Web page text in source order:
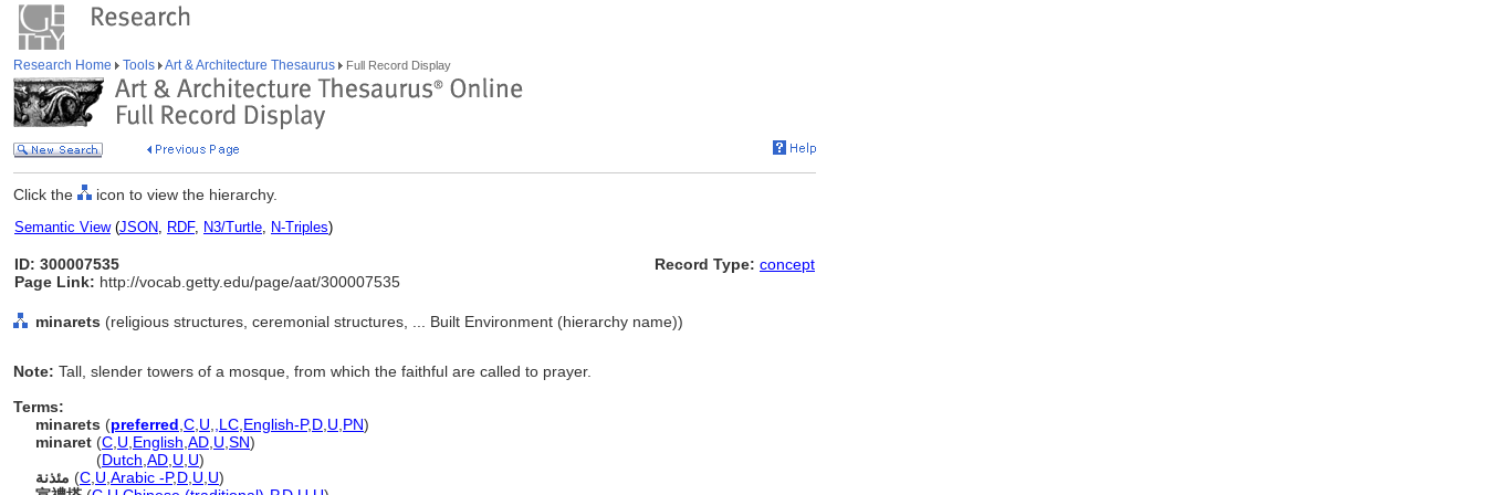
Research Home Tools Art & Architecture Thesaurus Full Record Display
Click the icon to view the hierarchy.
Semantic View(JSON, RDF, N3/Turtle, N-Triples)
ID: 300007535
Page Link: http://vocab.getty.edu/page/aat/300007535
Record Type: concept
minarets (religious structures, ceremonial structures, ... Built Environment (hierarchy name))
Note: Tall, slender towers of a mosque, from which the faithful are called to prayer.
Terms:
minarets (preferred C U LC English-P,D U PN)
minaret (C U English AD U SN)
(Dutch AD U U)
مئذنة (C U Arabic -P,D U U)